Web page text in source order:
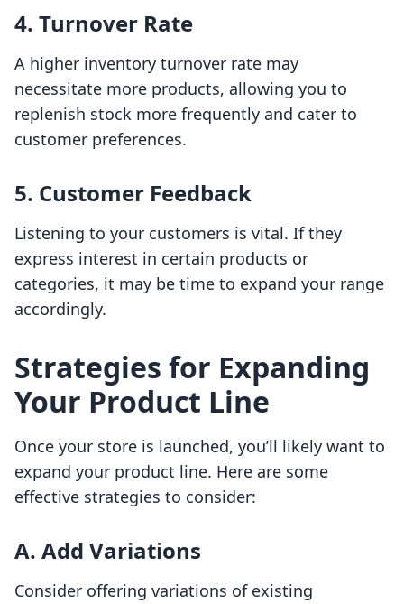
4. Turnover Rate
A higher inventory turnover rate may
necessitate more products, allowing you to
replenish stock more frequently and cater to
customer preferences.
5. Customer Feedback
Listening to your customers is vital. If they
express interest in certain products or
categories, it may be time to expand your range
accordingly.
Strategies for Expanding
Your Product Line
Once your store is launched, you’ll likely want to
expand your product line. Here are some
effective strategies to consider:
A. Add Variations
Consider offering variations of existing